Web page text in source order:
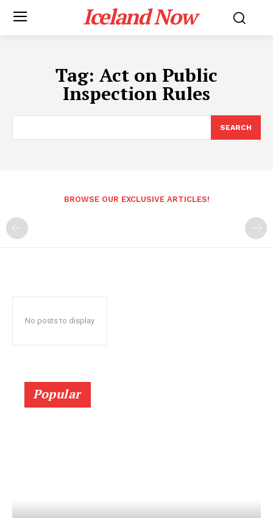
Iceland Now
Tag: Act on Public
Inspection Rules
SEARCH
BROWSE OUR EXCLUSIVE ARTICLES!
No posts to display
Popular